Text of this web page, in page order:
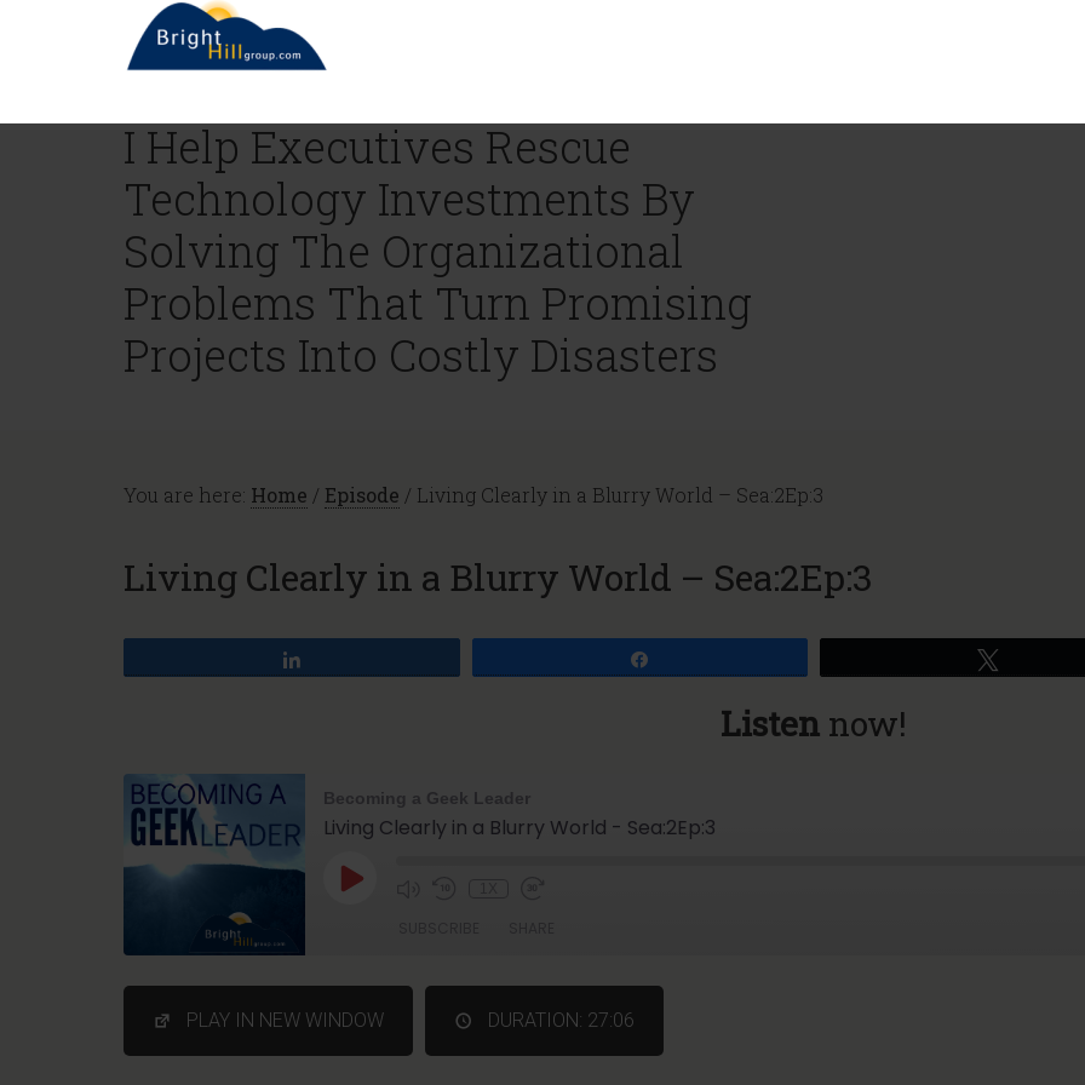
I Help Executives Rescue
Technology Investments By
Solving The Organizational
Problems That Turn Promising
Projects Into Costly Disasters
You are here: Home / Episode / Living Clearly in a Blurry World – Sea:2Ep:3
Living Clearly in a Blurry World – Sea:2Ep:3
Listen now!
Becoming a Geek Leader
Living Clearly in a Blurry World - Sea:2Ep:3
RSS FEED
LINK
PLAY IN NEW WINDOW DURATION: 27:06